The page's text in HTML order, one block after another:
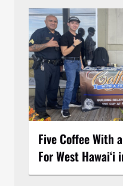
Five Coffee With
For West Hawai‘i